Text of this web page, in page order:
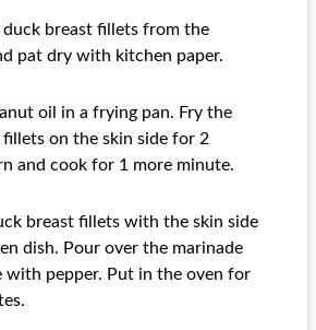
duck breast fillets from the
pat dry with kitchen paper.
oil in a frying pan. Fry the
on the skin side for 2
and cook for 1 more minute.
breast fillets with the skin side
dish. Pour over the marinade
with pepper. Put in the oven for